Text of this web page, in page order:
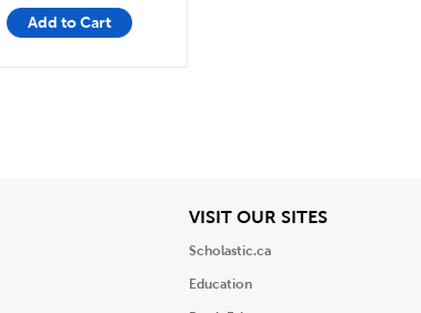
Add to Cart
VISIT OUR SITESView
Scholastic.ca
Education